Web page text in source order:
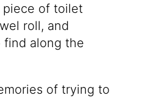
of toilet
roll, and
find along the
of trying to